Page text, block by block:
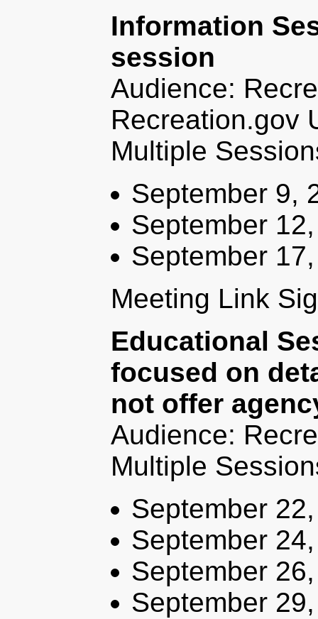
Information
session
Audience:
Recreation.gov
Multiple
September 9,
September
September
Meeting Link
Educational
focused on
not offer
Audience:
Multiple
September
September
September
September